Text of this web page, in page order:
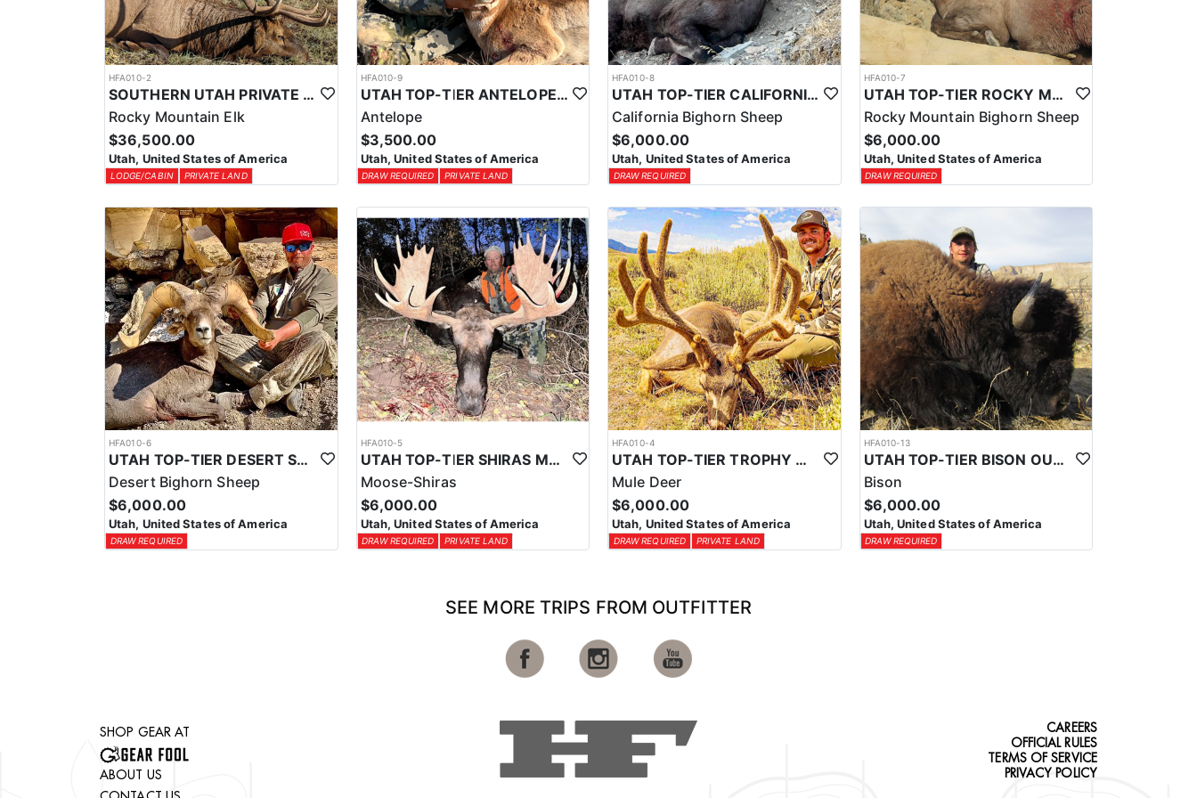
HFA010-2
SOUTHERN UTAH PRIVATE LAND PREMIUM ELK HUNTS
Rocky Mountain Elk
$36,500.00
Utah, United States of America
LODGE/CABIN PRIVATE LAND
HFA010-9
UTAH TOP-TIER ANTELOPE OUTFITTER
Antelope
$3,500.00
Utah, United States of America
DRAW REQUIRED PRIVATE LAND
HFA010-8
UTAH TOP-TIER CALIFORNIA BIGHORN SHEEP OUTFITTER
California Bighorn Sheep
$6,000.00
Utah, United States of America
DRAW REQUIRED
HFA010-7
UTAH TOP-TIER ROCKY MTN. BIGHORN SHEEP OUTFITTER
Rocky Mountain Bighorn Sheep
$6,000.00
Utah, United States of America
DRAW REQUIRED
HFA010-6
UTAH TOP-TIER DESERT SHEEP OUTFITTER
Desert Bighorn Sheep
$6,000.00
Utah, United States of America
DRAW REQUIRED
HFA010-5
UTAH TOP-TIER SHIRAS MOOSE OUTFITTER
Moose-Shiras
$6,000.00
Utah, United States of America
DRAW REQUIRED PRIVATE LAND
HFA010-4
UTAH TOP-TIER TROPHY MULE DEER OUTFITTER
Mule Deer
$6,000.00
Utah, United States of America
DRAW REQUIRED PRIVATE LAND
HFA010-13
UTAH TOP-TIER BISON OUTFITTER
Bison
$6,000.00
Utah, United States of America
DRAW REQUIRED
SEE MORE TRIPS FROM OUTFITTER
SHOP GEAR AT
ABOUT US
CAREERS
OFFICIAL RULES
TERMS OF SERVICE
PRIVACY POLICY